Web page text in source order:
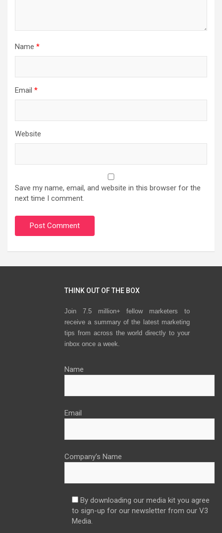
Name *
Email *
Website
Save my name, email, and website in this browser for the
next time I comment.
THINK OUT OF THE BOX
Join 7.5 million+ fellow marketers to
receive a summary of the latest marketing
tips from across the world directly to your
inbox once a week.
Name
Email
Company’s Name
By downloading our media kit you agree
to sign-up for our newsletter from our V3
Media.